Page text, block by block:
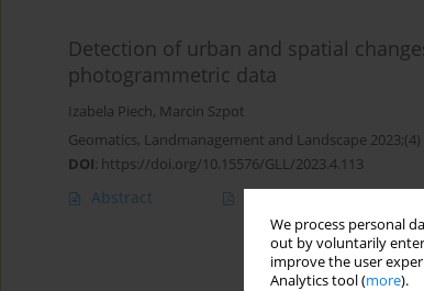
We process personal
out by voluntarily
improve the user
Analytics tool (more).
Detection of urban and spatial
photogrammetric data
Izabela Piech, Marcin Szpot
Geomatics, Landmanagement and Landscape 2023;(4)
DOI: https://doi.org/10.15576/GLL/2023.4.113
Abstract